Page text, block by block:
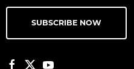
SUBSCRIBE NOW